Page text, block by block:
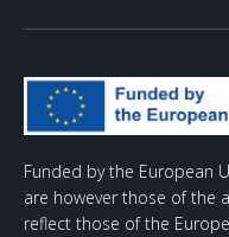
Funded by the European
are however those of the
reflect those of the